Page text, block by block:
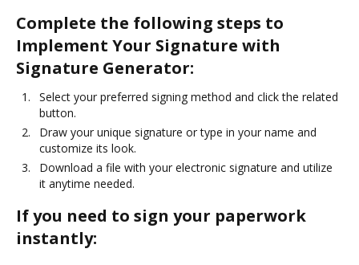
Complete the following steps to
Implement Your Signature with
Signature Generator:
Select your preferred signing method and click the related
button.
Draw your unique signature or type in your name and
customize its look.
Download a file with your electronic signature and utilize
it anytime needed.
If you need to sign your paperwork
instantly: